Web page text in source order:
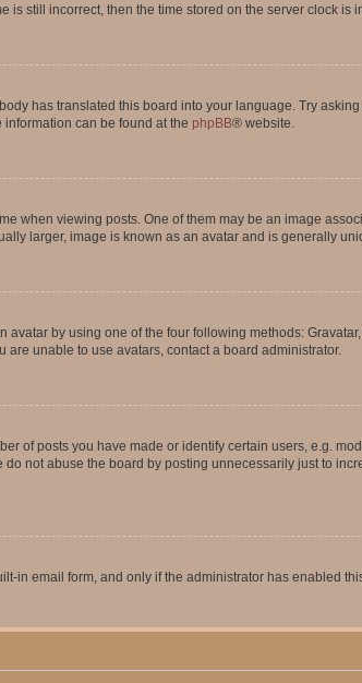
is still incorrect, then the time stored on the server clock is
has translated this board into your language. Try
can be found at the phpBB® website.
when viewing posts. One of them may be an image
larger, image is known as an avatar and is generally
avatar by using one of the four following methods:
unable to use avatars, contact a board administrator.
of posts you have made or identify certain users, e.g.
not abuse the board by posting unnecessarily just to
in email form, and only if the administrator has enabled